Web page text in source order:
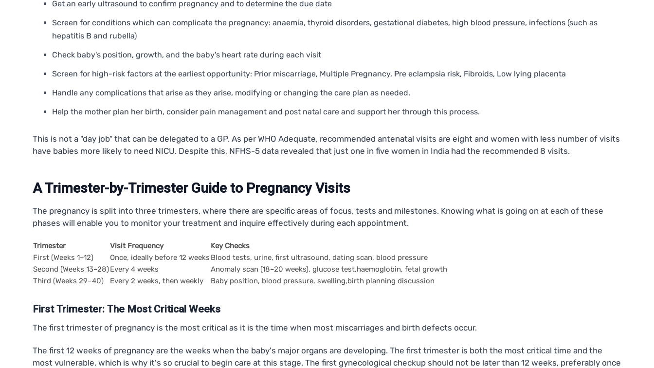
Get an early ultrasound to confirm pregnancy and to determine the due date
Screen for conditions which can complicate the pregnancy: anaemia, thyroid disorders, gestational diabetes, high blood pressure, infections (such as
hepatitis B and rubella)
Check baby's position, growth, and the baby's heart rate during each visit
Screen for high-risk factors at the earliest opportunity: Prior miscarriage, Multiple Pregnancy, Pre eclampsia risk, Fibroids, Low lying placenta
Handle any complications that arise as they arise, modifying or changing the care plan as needed.
Help the mother plan her birth, consider pain management and post natal care and support her through this process.
This is not a "day job" that can be delegated to a GP. As per WHO Adequate, recommended antenatal visits are eight and women with less number of visits
have babies more likely to need NICU. Despite this, NFHS-5 data revealed that just one in five women in India had the recommended 8 visits.
A Trimester-by-Trimester Guide to Pregnancy Visits
The pregnancy is split into three trimesters, where there are specific areas of focus, tests and milestones. Knowing what is going on at each of these
phases will enable you to monitor your treatment and inquire effectively during each appointment.
Trimester Visit Frequency
Key Checks
First (Weeks 1–12)
Once, ideally before 12 weeks Blood tests, urine, first ultrasound, dating scan, blood pressure
Second (Weeks 13–28)Every 4 weeks
Anomaly scan (18–20 weeks), glucose test,haemoglobin, fetal growth
Third (Weeks 29–40)
Every 2 weeks, then weekly Baby position, blood pressure, swelling,birth planning discussion
First Trimester: The Most Critical Weeks
The first trimester of pregnancy is the most critical as it is the time when most miscarriages and birth defects occur.
The first 12 weeks of pregnancy are the weeks when the baby's major organs are developing. The first trimester is both the most critical time and the
most vulnerable, which is why it's so crucial to begin care at this stage. The first gynecological checkup should not be later than 12 weeks, preferably once